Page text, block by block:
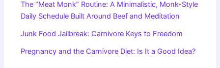
The “Meat Monk” Routine: A Minimalistic, Monk-Style
Daily Schedule Built Around Beef and Meditation
Junk Food Jailbreak: Carnivore Keys to Freedom
Pregnancy and the Carnivore Diet: Is It a Good Idea?